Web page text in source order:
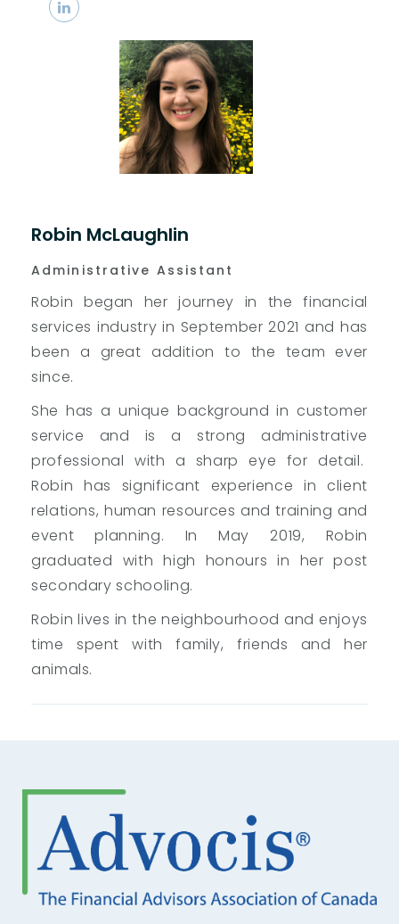
Robin McLaughlin
Administrative Assistant
Robin began her journey in the financial
services industry in September 2021 and has
been a great addition to the team ever
since.
She has a unique background in customer
service and is a strong administrative
professional with a sharp eye for detail.
Robin has significant experience in client
relations, human resources and training and
event planning. In May 2019, Robin
graduated with high honours in her post
secondary schooling.
Robin lives in the neighbourhood and enjoys
time spent with family, friends and her
animals.